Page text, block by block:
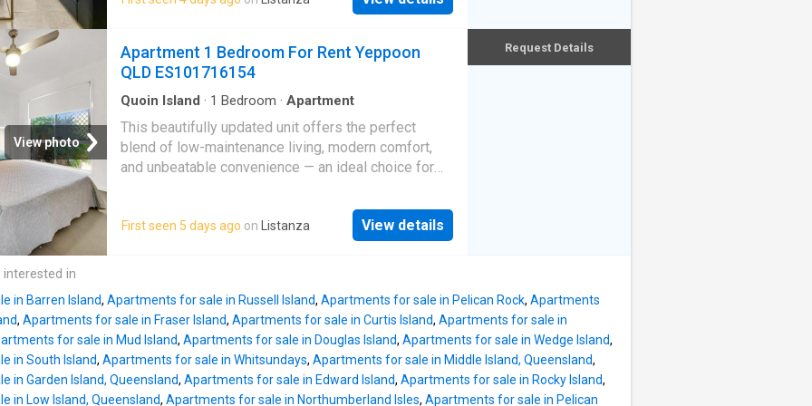
comfort. Whether you are searching for a permanent
opportunity, this property presents exceptional value
in a prime beachfront position. Res
open-plan kitchen and lounge area that flows out to a
private balcony, creating the perfect place to relax
and take in the views. The bedroom is carpeted for
added comfort, while split-system air conditioning
ensures year-round enjoyment. Residents can also
enjoy access to the complex pool, adding to the
Apartments - Open-plan kitchen and lounge area -
Private balcony with ocean views overlooking
with spa bath and
View photo
Apartment 1 Bedroom For Rent Yeppoon
QLD ES101716154
Quoin Island · 1 Bedroom · Apartment
This beautifully updated unit offers the perfect
blend of low-maintenance living, modern comfort,
and unbeatable convenience — an ideal choice for
alike. Freshly refreshed with thoughtful upgrades
throughout, this home presents beautifully and is
options. Only minutes further, the vibrantYeppoon
CBD and stunning beachfront await, with popular
cafes, boutiques, and coastal lifestyle attractions
right at your doorstep. Property Features: - One-
bedroom layout: Ideal for singles, couples,
First seen 5 days ago on Listanza View details
Request Details
in
in Barren Island, Apartments for sale in Russell Island, Apartments for sale in Pelican Rock, Apartments
, Apartments for sale in Fraser Island, Apartments for sale in Curtis Island, Apartments for sale in
for sale in Mud Island, Apartments for sale in Douglas Island, Apartments for sale in Wedge Island,
in South Island, Apartments for sale in Whitsundays, Apartments for sale in Middle Island, Queensland,
in Garden Island, Queensland, Apartments for sale in Edward Island, Apartments for sale in Rocky Island,
in Low Island, Queensland, Apartments for sale in Northumberland Isles, Apartments for sale in Pelican